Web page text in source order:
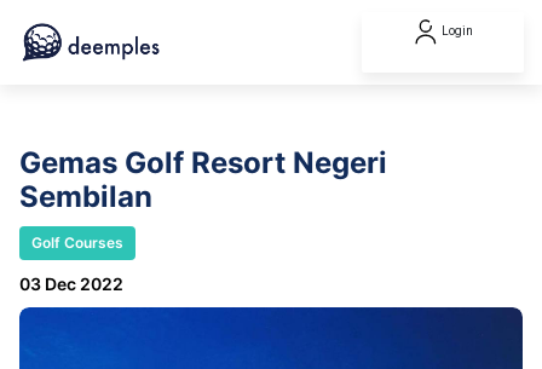
Login
Gemas Golf Resort Negeri
Sembilan
Golf Courses
03 Dec 2022